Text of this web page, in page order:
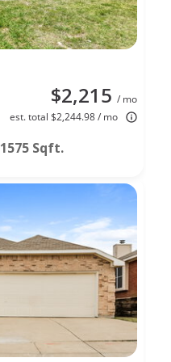
$2,215 / mo
est. total $2,244.98 / mo
1575 Sqft.